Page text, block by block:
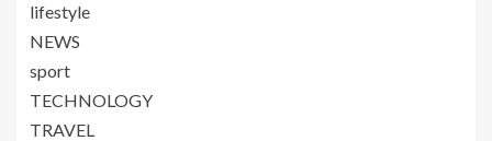
lifestyle
NEWS
sport
TECHNOLOGY
TRAVEL